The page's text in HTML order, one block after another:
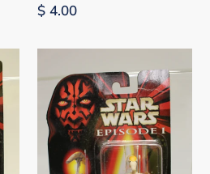
Regular
$ 4.00
Hasbro
Star
Wars
Episode